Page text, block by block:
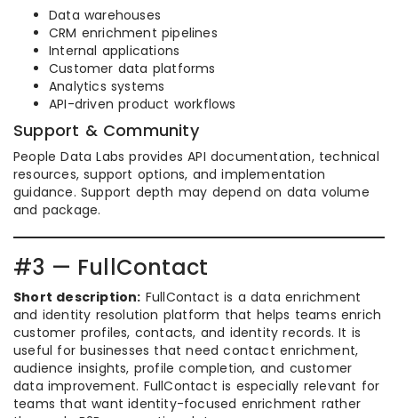
Data warehouses
CRM enrichment pipelines
Internal applications
Customer data platforms
Analytics systems
API-driven product workflows
Support & Community
People Data Labs provides API documentation, technical
resources, support options, and implementation
guidance. Support depth may depend on data volume
and package.
#3 — FullContact
Short description: FullContact is a data enrichment
and identity resolution platform that helps teams enrich
customer profiles, contacts, and identity records. It is
useful for businesses that need contact enrichment,
audience insights, profile completion, and customer
data improvement. FullContact is especially relevant for
teams that want identity-focused enrichment rather